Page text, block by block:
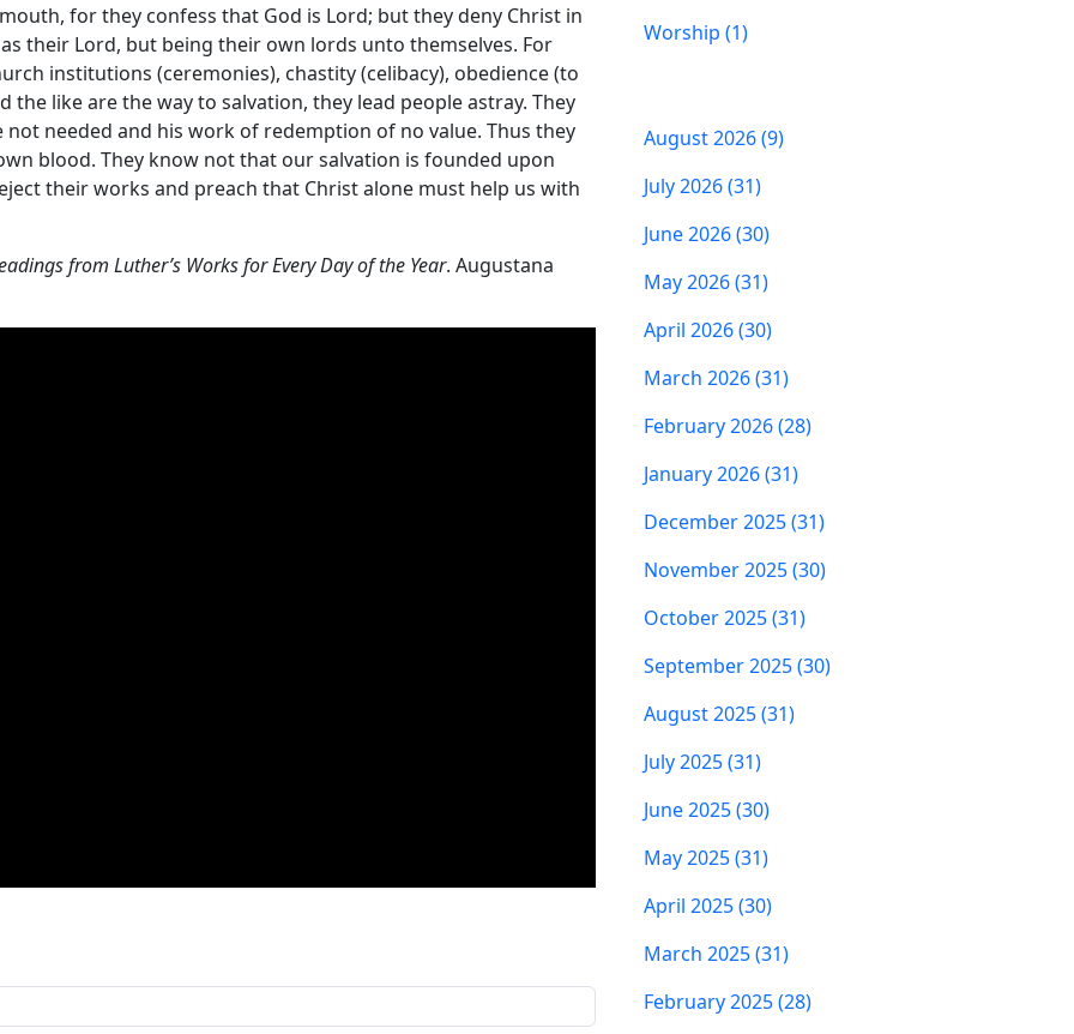
for they confess that God is Lord; but they deny Christ in
their Lord, but being their own lords unto themselves. For
institutions (ceremonies), chastity (celibacy), obedience (to
like are the way to salvation, they lead people astray. They
needed and his work of redemption of no value. Thus they
blood. They know not that our salvation is founded upon
their works and preach that Christ alone must help us with
from Luther’s Works for Every Day of the Year. Augustana
Worship (1)
August 2026 (9)
July 2026 (31)
June 2026 (30)
May 2026 (31)
April 2026 (30)
March 2026 (31)
February 2026 (28)
January 2026 (31)
December 2025 (31)
November 2025 (30)
October 2025 (31)
September 2025 (30)
August 2025 (31)
July 2025 (31)
June 2025 (30)
May 2025 (31)
April 2025 (30)
March 2025 (31)
February 2025 (28)